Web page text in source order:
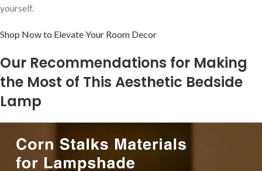
yourself.
Shop Now ‌to Elevate Your Room ⁢Decor
Our ⁢Recommendations for Making
the Most of This Aesthetic⁣ Bedside
Lamp